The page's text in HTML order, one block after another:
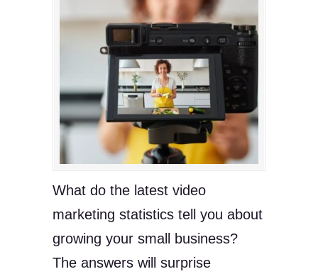
What do the latest video
marketing statistics tell you about
growing your small business?
The answers will surprise